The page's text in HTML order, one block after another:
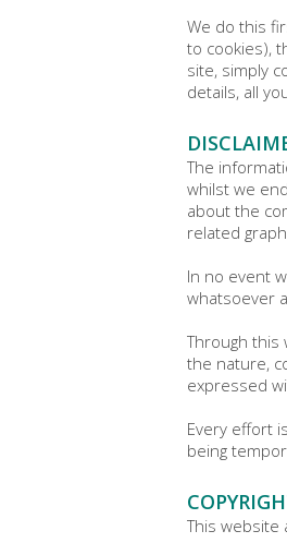
We do this
to cookies),
site, simply
details, all
The
whilst we
about the
related
In no event
whatsoever
Through
the nature,
expressed
Every effort
being
This website